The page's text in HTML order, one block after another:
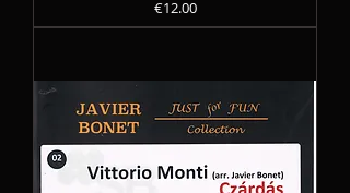
Precio
€12.00